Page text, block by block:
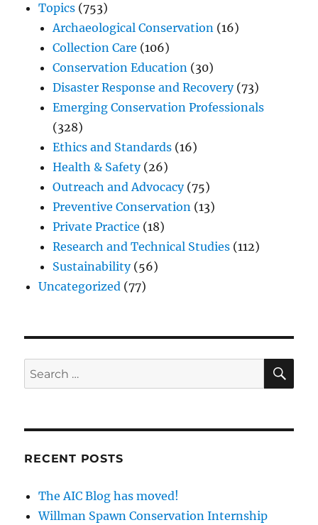
Topics (753)
Archaeological Conservation (16)
Collection Care (106)
Conservation Education (30)
Disaster Response and Recovery(73)
Emerging Conservation Professionals
(328)
Ethics and Standards (16)
Health & Safety(26)
Outreach and Advocacy(75)
Preventive Conservation (13)
Private Practice (18)
Research and Technical Studies (112)
Sustainability(56)
Uncategorized (77)
Search
for:
RECENT POSTS
The AIC Blog has moved!
Willman Spawn Conservation Internship